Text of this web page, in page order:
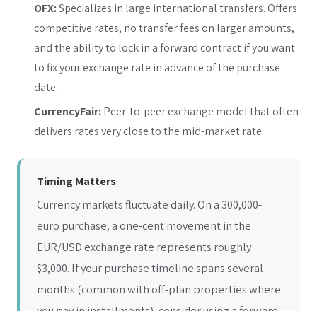
OFX:Specializes in large international transfers. Offers
competitive rates, no transfer fees on larger amounts,
and the ability to lock in a forward contract if you want
to fix your exchange rate in advance of the purchase
date.
CurrencyFair:Peer-to-peer exchange model that often
delivers rates very close to the mid-market rate.
Timing Matters
Currency markets fluctuate daily. On a 300,000-
euro purchase, a one-cent movement in the
EUR/USD exchange rate represents roughly
$3,000. If your purchase timeline spans several
months (common with off-plan properties where